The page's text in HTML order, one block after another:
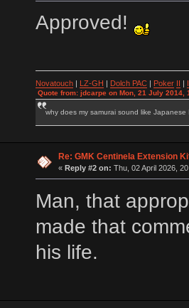
Approved!
Novatouch| LZ-GH Dolch PAC| Poker
Quote from: jdcarpe on Mon, 21 July 2014,
why does my samurai sound like Japanese
Re: GMK Centinela Extension
« Reply #2 on: Thu, 02 April 2026,
Man, that
made that
his life.